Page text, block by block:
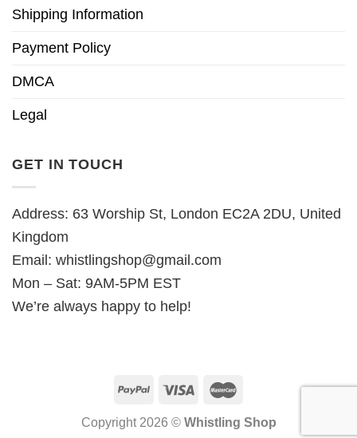
Shipping Information
Payment Policy
DMCA
Legal
GET IN TOUCH
Address: 63 Worship St, London EC2A 2DU, United
Kingdom
Email: whistlingshop@gmail.com
Mon – Sat: 9AM-5PM EST
We’re always happy to help!
Copyright 2026 © Whistling Shop